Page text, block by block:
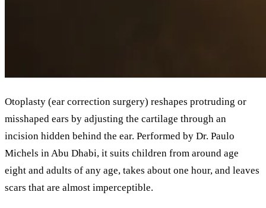
Otoplasty (ear correction surgery) reshapes protruding or
misshaped ears by adjusting the cartilage through an
incision hidden behind the ear. Performed by Dr. Paulo
Michels in Abu Dhabi, it suits children from around age
eight and adults of any age, takes about one hour, and leaves
scars that are almost imperceptible.